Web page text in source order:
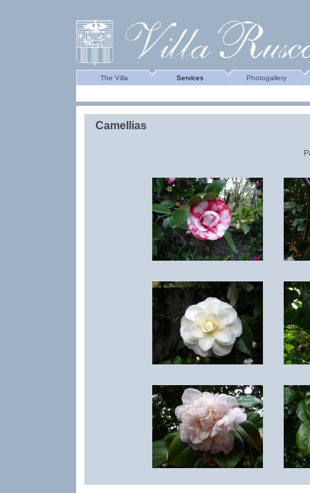
The Villa Services Photogallery
Camellias